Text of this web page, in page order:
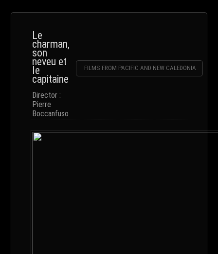
Le
charman,
son
neveu et
le
capitaine
Director :
Pierre
Boccanfuso
FILMS FROM PACIFIC AND NEW CALEDONIA